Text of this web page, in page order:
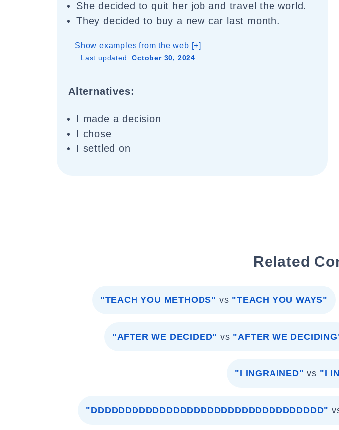
She decided to quit her job and travel the world.
They decided to buy a new car last month.
Show examples from the web [+]
Last updated:October 30, 2024
Alternatives:
I made a decision
I chose
I settled on
Related
"TEACH YOU METHODS" vs "TEACH YOU WAYS"
"AFTER WE DECIDED" vs "AFTER WE
"I INGRAINED" vs "I
"DDDDDDDDDDDDDDDDDDDDDDDDDDDDDDDDDD"